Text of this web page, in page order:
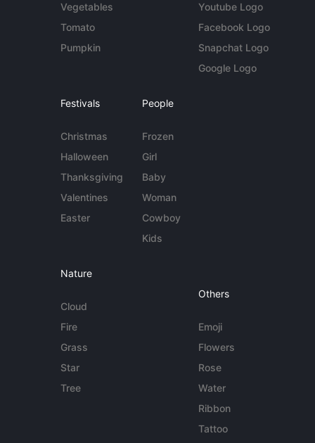
Vegetables
Tomato
Pumpkin
Youtube Logo
Facebook Logo
Snapchat Logo
Google Logo
Festivals
Christmas
Halloween
Thanksgiving
Valentines
Easter
People
Frozen
Girl
Baby
Woman
Cowboy
Kids
Nature
Cloud
Fire
Grass
Star
Tree
Others
Emoji
Flowers
Rose
Water
Ribbon
Tattoo